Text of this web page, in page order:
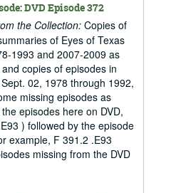
DVD Episode 372
the Collection: Copies of
of Eyes of Texas
1993 and 2007-2009 as
copies of episodes in
02, 1978 through 1992,
missing episodes as
episodes here on DVD,
) followed by the episode
example, F 391.2 .E93
missing from the DVD